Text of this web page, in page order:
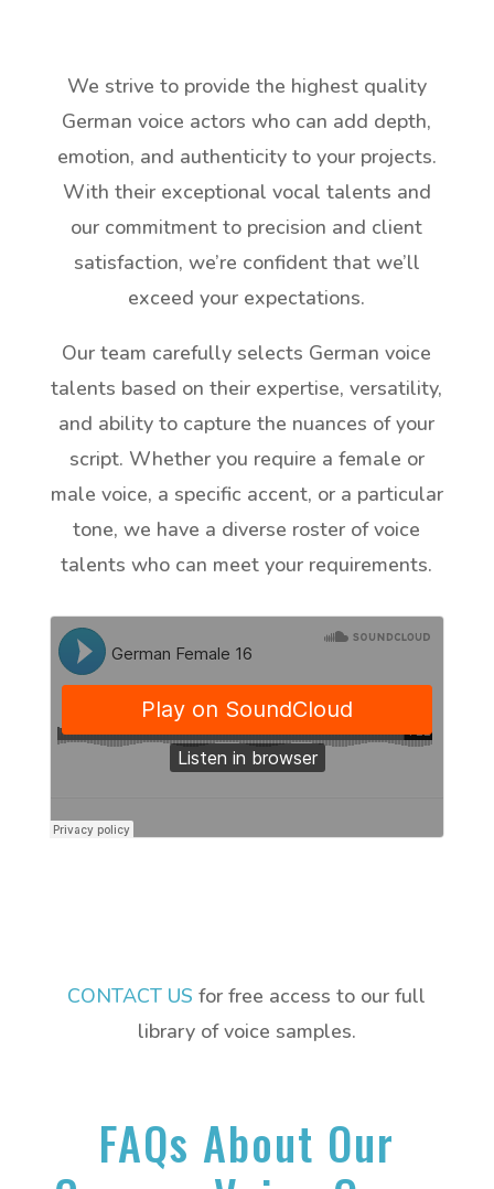
We strive to provide the highest quality
German voice actors who can add depth,
emotion, and authenticity to your projects.
With their exceptional vocal talents and
our commitment to precision and client
satisfaction, we’re confident that we’ll
exceed your expectations.
Our team carefully selects German voice
talents based on their expertise, versatility,
and ability to capture the nuances of your
script. Whether you require a female or
male voice, a specific accent, or a particular
tone, we have a diverse roster of voice
talents who can meet your requirements.
CONTACT US for free access to our full
library of voice samples.
FAQs About Our